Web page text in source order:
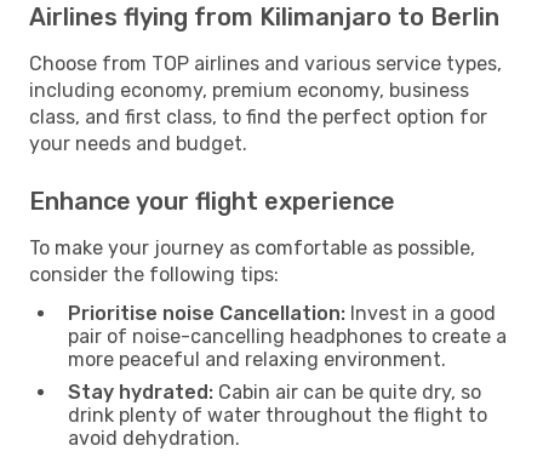
Airlines flying from Kilimanjaro to Berlin
Choose from TOP airlines and various service types,
including economy, premium economy, business
class, and first class, to find the perfect option for
your needs and budget.
Enhance your flight experience
To make your journey as comfortable as possible,
consider the following tips:
Prioritise noise Cancellation: Invest in a good
pair of noise-cancelling headphones to create a
more peaceful and relaxing environment.
Stay hydrated: Cabin air can be quite dry, so
drink plenty of water throughout the flight to
avoid dehydration.